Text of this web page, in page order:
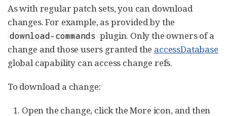
As with regular patch sets, you can download
changes. For example, as provided by the
download-commands plugin. Only the owners of a
change and those users granted the accessDatabase
global capability can access change refs.
To download a change:
Open the change, click the More icon, and then